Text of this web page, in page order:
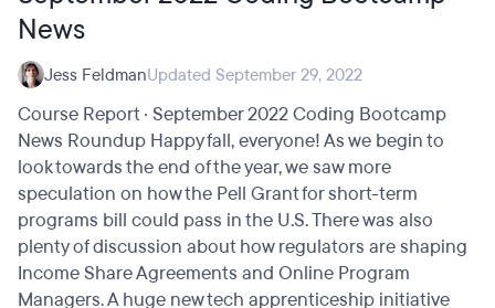
News
Jess FeldmanUpdated September 29, 2022
Course Report · September 2022 Coding Bootcamp
News Roundup Happy fall, everyone! As we begin to
look towards the end of the year, we saw more
speculation on how the Pell Grant for short-term
programs bill could pass in the U.S. There was also
plenty of discussion about how regulators are shaping
Income Share Agreements and Online Program
Managers. A huge new tech apprenticeship initiative